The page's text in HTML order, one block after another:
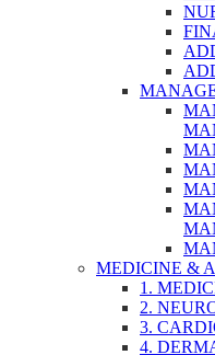
MEDICINE &
1.
2.
3.
4.